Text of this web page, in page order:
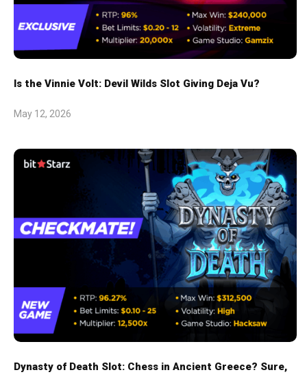
Is the Vinnie Volt: Devil Wilds Slot Giving Deja Vu?
May 12, 2026
Dynasty of Death Slot: Chess in Ancient Greece? Sure,